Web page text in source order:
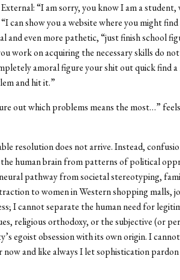
“I am sorry, you know I am a
can show you a website where you might
even more pathetic, “just finish school
work on acquiring the necessary skills do
amoral figure your shit out quick find
and hit it.”
out which problems means the most…”
resolution does not arrive. Instead,
human brain from patterns of political
pathway from societal stereotyping,
to women in Western shopping malls,
I cannot separate the human need for
religious orthodoxy, or the subjective (or
egoist obsession with its own origin. I
now and like always I let sophistication pardon